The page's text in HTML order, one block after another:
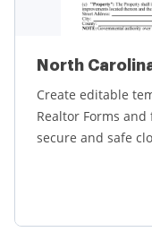
North
Create editable
Realtor Forms
secure and safe